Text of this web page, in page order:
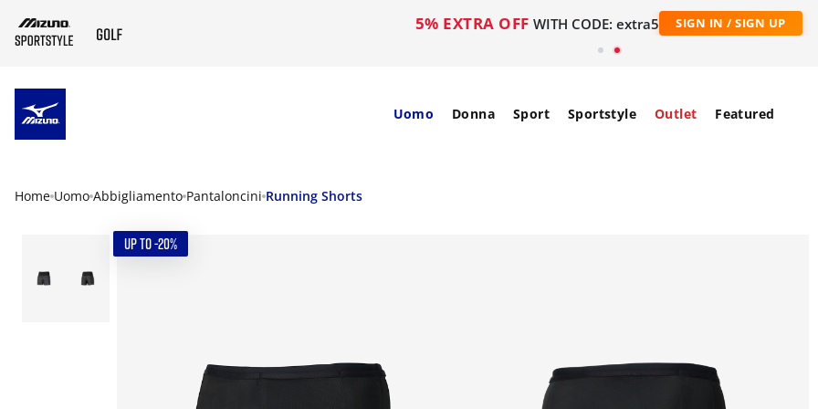
5% EXTRA OFF WITH CODE: extra5 SIGN IN / SIGN UP
Uomo Donna Sport Sportstyle Outlet Featured
Home Uomo Abbigliamento Pantaloncini Running Shorts
UP TO -20%